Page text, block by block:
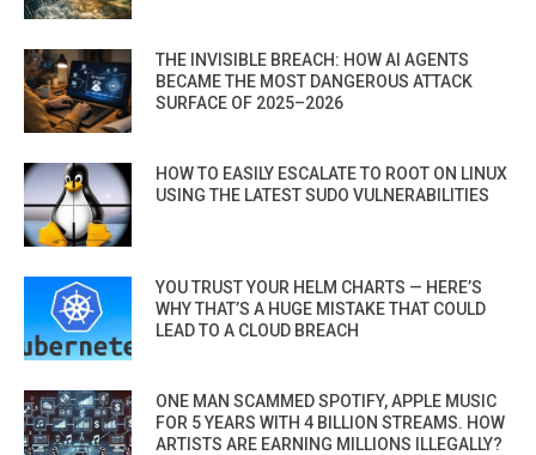
THE INVISIBLE BREACH: HOW AI AGENTS
BECAME THE MOST DANGEROUS ATTACK
SURFACE OF 2025–2026
HOW TO EASILY ESCALATE TO ROOT ON LINUX
USING THE LATEST SUDO VULNERABILITIES
YOU TRUST YOUR HELM CHARTS — HERE’S
WHY THAT’S A HUGE MISTAKE THAT COULD
LEAD TO A CLOUD BREACH
ONE MAN SCAMMED SPOTIFY, APPLE MUSIC
FOR 5 YEARS WITH 4 BILLION STREAMS. HOW
ARTISTS ARE EARNING MILLIONS ILLEGALLY?